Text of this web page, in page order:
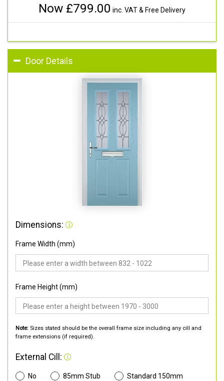
Now £799.00 inc. VAT & Free Delivery
Door Details
Dimensions:
Frame Width (mm)
Frame Height (mm)
Note: Sizes stated should be the overall frame size including any cill and
frame extensions (if required).
External Cill:
No 85mm Stub
Standard 150mm